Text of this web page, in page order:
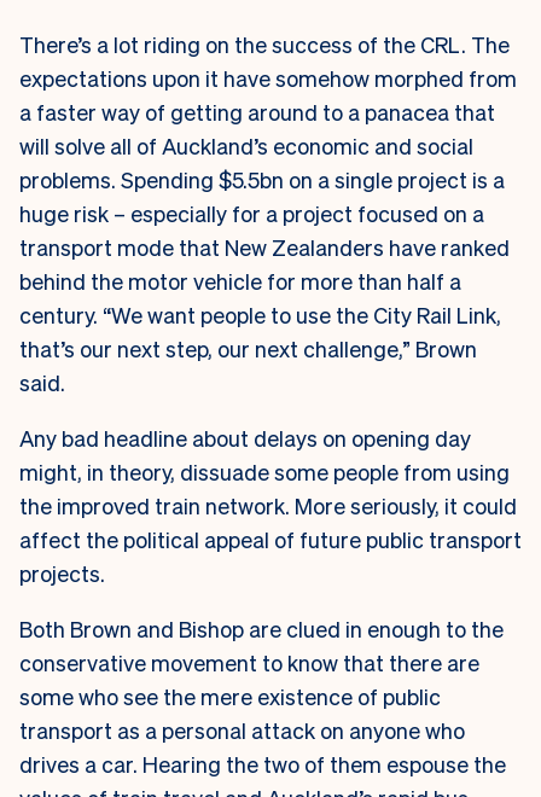
There’s a lot riding on the success of the CRL. The
expectations upon it have somehow morphed from
a faster way of getting around to a panacea that
will solve all of Auckland’s economic and social
problems. Spending $5.5bn on a single project is a
huge risk – especially for a project focused on a
transport mode that New Zealanders have ranked
behind the motor vehicle for more than half a
century. “We want people to use the City Rail Link,
that’s our next step, our next challenge,” Brown
said.
Any bad headline about delays on opening day
might, in theory, dissuade some people from using
the improved train network. More seriously, it could
affect the political appeal of future public transport
projects.
Both Brown and Bishop are clued in enough to the
conservative movement to know that there are
some who see the mere existence of public
transport as a personal attack on anyone who
drives a car. Hearing the two of them espouse the